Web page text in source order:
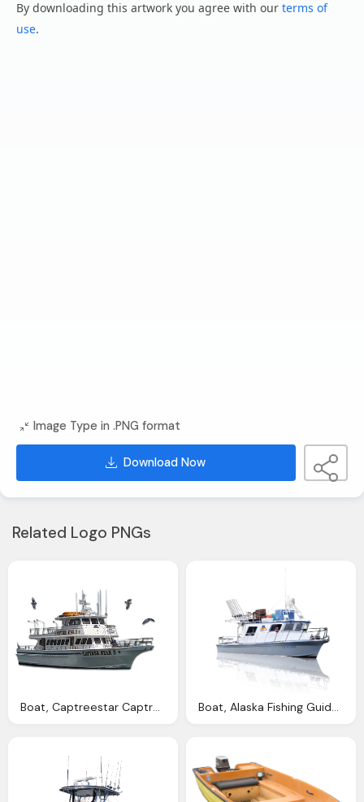
By downloading this artwork you agree with our terms of
use.
Image Type in .PNG format
Download Now
Related Logo PNGs
Boat, Captreestar Captree Finest Fishing Charter Charter Boat, Alaska Fishing Guides Alaska